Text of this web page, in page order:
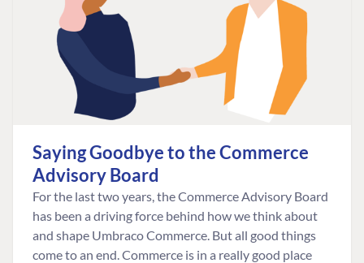
Saying Goodbye to the Commerce
Advisory Board
For the last two years, the Commerce Advisory Board
has been a driving force behind how we think about
and shape Umbraco Commerce. But all good things
come to an end. Commerce is in a really good place